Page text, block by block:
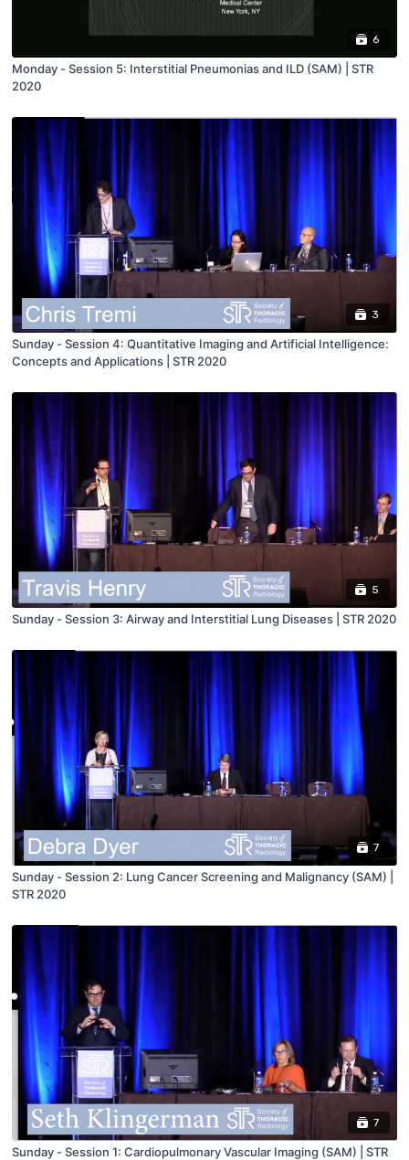
6
Monday - Session 5: Interstitial Pneumonias and ILD (SAM) | STR
2020
3
Sunday - Session 4: Quantitative Imaging and Artificial Intelligence:
Concepts and Applications | STR 2020
5
Sunday - Session 3: Airway and Interstitial Lung Diseases | STR 2020
7
Sunday - Session 2: Lung Cancer Screening and Malignancy (SAM) |
STR 2020
7
Sunday - Session 1: Cardiopulmonary Vascular Imaging (SAM) | STR